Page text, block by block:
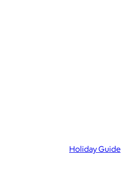
Holiday Guide